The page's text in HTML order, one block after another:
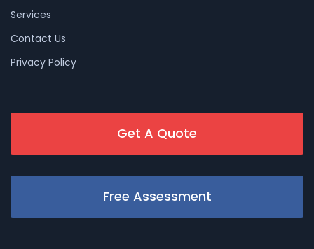
Services
Contact Us
Privacy Policy
Get A Quote
Free Assessment